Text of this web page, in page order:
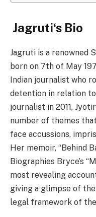
Jagruti‘s Bio
Jagruti is a renowned
born on 7th of May
Indian journalist who
detention in relation
journalist in 2011,
number of themes
face accussions,
Her memoir, “Behind
Biographies Bryce’s
most revealing
giving a glimpse of
legal framework of